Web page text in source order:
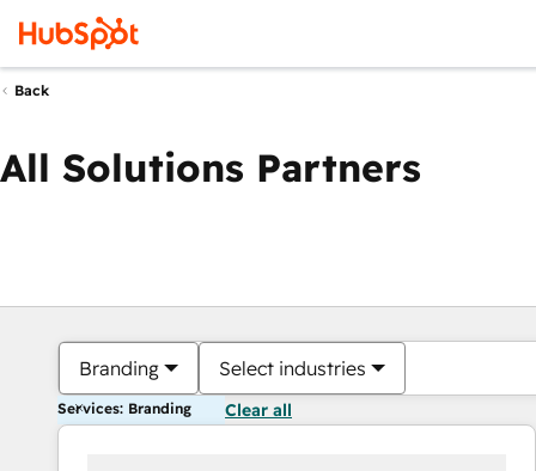
Back
All Solutions Partners
Branding Select industries
Services: Branding Clear all